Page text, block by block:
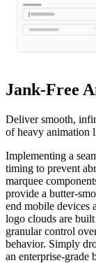
Jank-Free
Deliver smooth,
of heavy animation
Implementing a
timing to prevent
marquee
provide a butter-
end mobile devices
logo clouds are
granular control
behavior. Simply
an enterprise-grade